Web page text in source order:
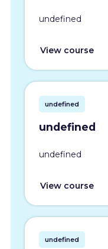
undefined
View course
undefined
undefined
undefined
View course
undefined